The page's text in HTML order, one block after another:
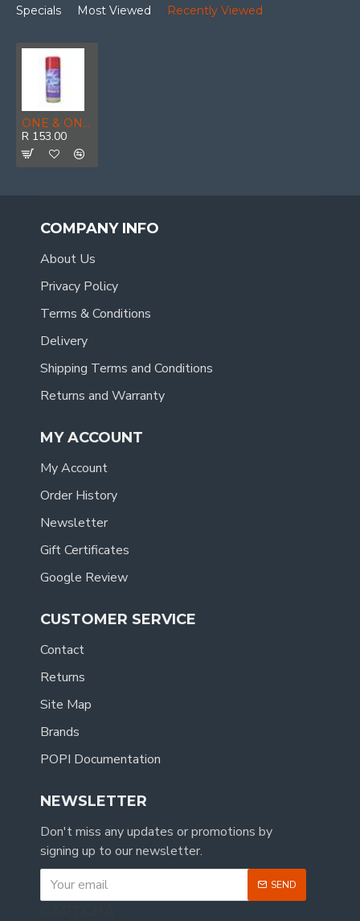
Specials Most Viewed Recently Viewed
ONE & ONLY NON FLASH ELEC CONTACT CLEANER AERO 400ML
R 153.00
COMPANY INFO
About Us
Privacy Policy
Terms & Conditions
Delivery
Shipping Terms and Conditions
Returns and Warranty
MY ACCOUNT
My Account
Order History
Newsletter
Gift Certificates
Google Review
CUSTOMER SERVICE
Contact
Returns
Site Map
Brands
POPI Documentation
NEWSLETTER
Don't miss any updates or promotions by
signing up to our newsletter.
SEND